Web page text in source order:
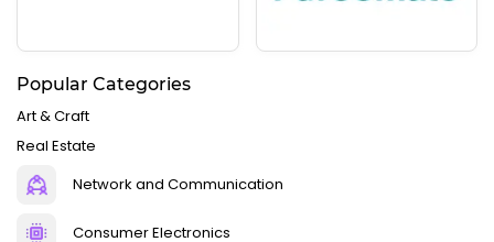
Popular Categories
Art & Craft
Real Estate
Network and Communication
Consumer Electronics